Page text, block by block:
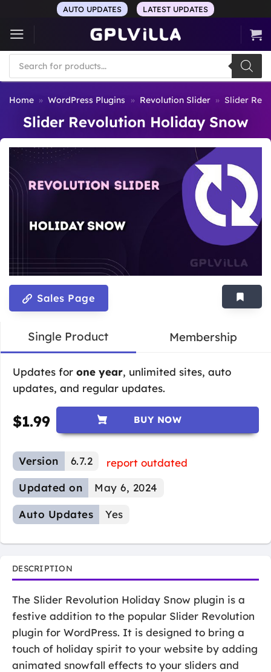
content
AUTO UPDATES LATEST UPDATES
Products
search
Home » WordPress Plugins » Revolution Slider » Slider
Slider Revolution Holiday Snow
Sales Page
Single Product Membership
Updates for one year, unlimited sites, auto
updates, and regular updates.
$1.99 BUY NOW
Version 6.7.2
report outdated
Updated on
May 6, 2024
Auto Updates Yes
DESCRIPTION
The Slider Revolution Holiday Snow plugin is a
festive addition to the popular Slider Revolution
plugin for WordPress. It is designed to bring a
touch of holiday spirit to your website by adding
animated snowfall effects to your sliders and